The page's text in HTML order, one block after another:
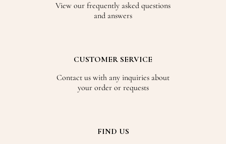
View our frequently asked questions
and answers
CUSTOMER SERVICE
Contact us with any inquiries about
your order or requests
FIND US